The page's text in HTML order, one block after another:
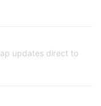
updates direct to